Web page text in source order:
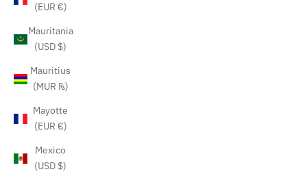
(EUR €)
Mauritania
(USD $)
Mauritius
(MUR ₨)
Mayotte
(EUR €)
Mexico
(USD $)